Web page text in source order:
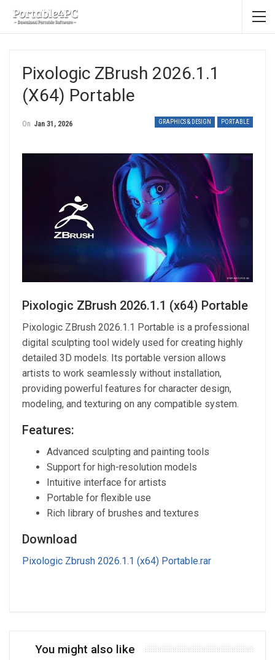
Pixologic ZBrush 2026.1.1
(x64) Portable
GRAPHICS & DESIGN PORTABLE
On Jan 31, 2026
Pixologic ZBrush 2026.1.1 (x64) Portable
Pixologic ZBrush 2026.1.1 Portable is a professional
digital sculpting tool widely used for creating highly
detailed 3D models. Its portable version allows
artists to work seamlessly without installation,
providing powerful features for character design,
modeling, and texturing on any compatible system.
Features:
Advanced sculpting and painting tools
Support for high-resolution models
Intuitive interface for artists
Portable for flexible use
Rich library of brushes and textures
Download
Pixologic Zbrush 2026.1.1 (x64) Portable.rar
You might also like